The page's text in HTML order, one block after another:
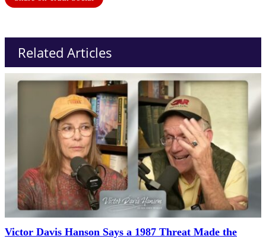
Related Articles
Victor Davis Hanson Says a 1987 Threat Made the